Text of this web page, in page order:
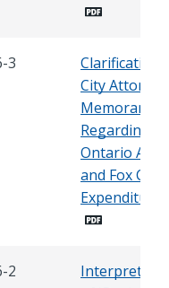
3
Clarification
City Attorney
Regarding
Ontario
and Fox
Expenditures
2